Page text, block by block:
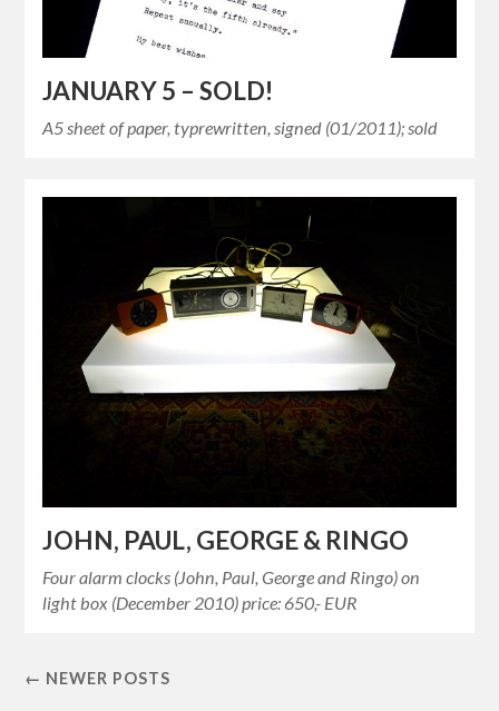
JANUARY 5 – SOLD!
A5 sheet of paper, typrewritten, signed (01/2011); sold
JOHN, PAUL, GEORGE & RINGO
Four alarm clocks (John, Paul, George and Ringo) on
light box (December 2010) price: 650,- EUR
← NEWER POSTS